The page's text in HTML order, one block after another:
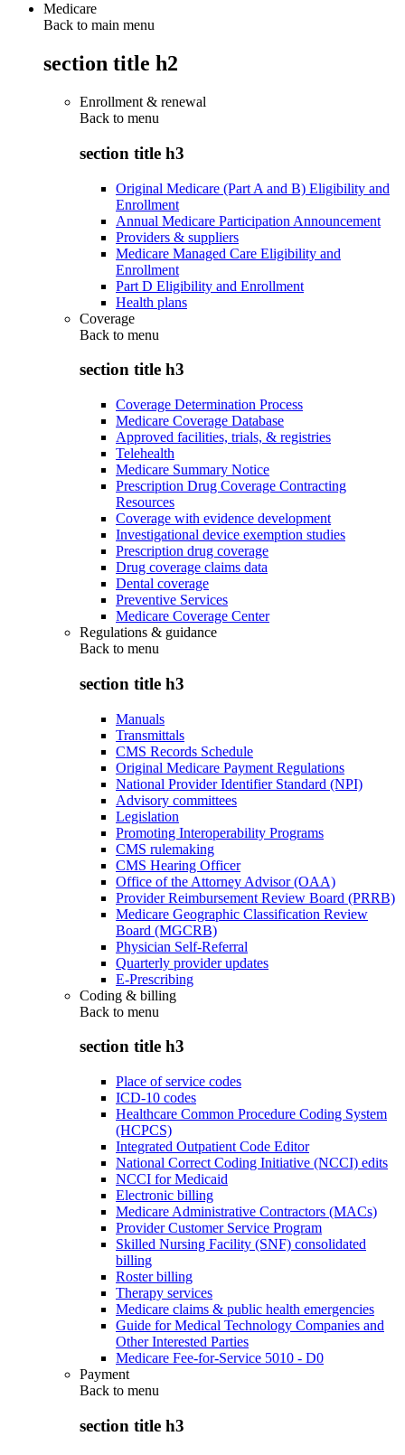
Medicare
Back to main menu
section title h2
Enrollment & renewal
Back to menu
section title h3
Original Medicare (Part A and B) Eligibility and
Enrollment
Annual Medicare Participation Announcement
Providers & suppliers
Medicare Managed Care Eligibility and
Enrollment
Part D Eligibility and Enrollment
Health plans
Coverage
Back to menu
section title h3
Coverage Determination Process
Medicare Coverage Database
Approved facilities, trials, & registries
Telehealth
Medicare Summary Notice
Prescription Drug Coverage Contracting
Resources
Coverage with evidence development
Investigational device exemption studies
Prescription drug coverage
Drug coverage claims data
Dental coverage
Preventive Services
Medicare Coverage Center
Regulations & guidance
Back to menu
section title h3
Manuals
Transmittals
CMS Records Schedule
Original Medicare Payment Regulations
National Provider Identifier Standard (NPI)
Advisory committees
Legislation
Promoting Interoperability Programs
CMS rulemaking
CMS Hearing Officer
Office of the Attorney Advisor (OAA)
Provider Reimbursement Review Board (PRRB)
Medicare Geographic Classification Review
Board (MGCRB)
Physician Self-Referral
Quarterly provider updates
E-Prescribing
Coding & billing
Back to menu
section title h3
Place of service codes
ICD-10 codes
Healthcare Common Procedure Coding System
(HCPCS)
Integrated Outpatient Code Editor
National Correct Coding Initiative (NCCI) edits
NCCI for Medicaid
Electronic billing
Medicare Administrative Contractors (MACs)
Provider Customer Service Program
Skilled Nursing Facility (SNF) consolidated
billing
Roster billing
Therapy services
Medicare claims & public health emergencies
Guide for Medical Technology Companies and
Other Interested Parties
Medicare Fee-for-Service 5010 - D0
Payment
Back to menu
section title h3